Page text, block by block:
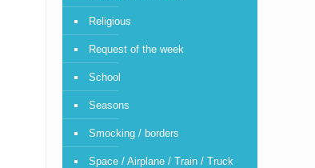
Religious
Request of the week
School
Seasons
Smocking / borders
Space / Airplane / Train / Truck